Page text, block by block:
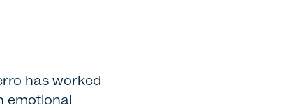
has worked
emotional